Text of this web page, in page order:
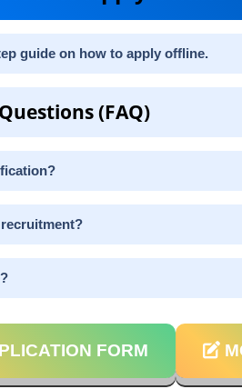
guide on how to apply offline.
(FAQ)
FORM